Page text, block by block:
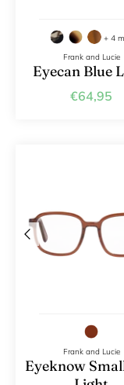
Frank and Lucie
Eyecan Blue
€64,95
+ 4
Frank and Lucie
Eyeknow